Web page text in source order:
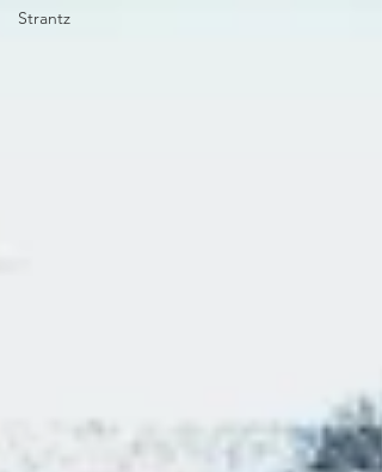
Strantz